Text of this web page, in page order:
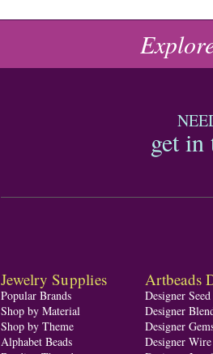
get in
Jewelry Supplies
Popular Brands
Shop by Material
Shop by Theme
Alphabet Beads
Artbeads
Designer
Designer
Designer
Designer